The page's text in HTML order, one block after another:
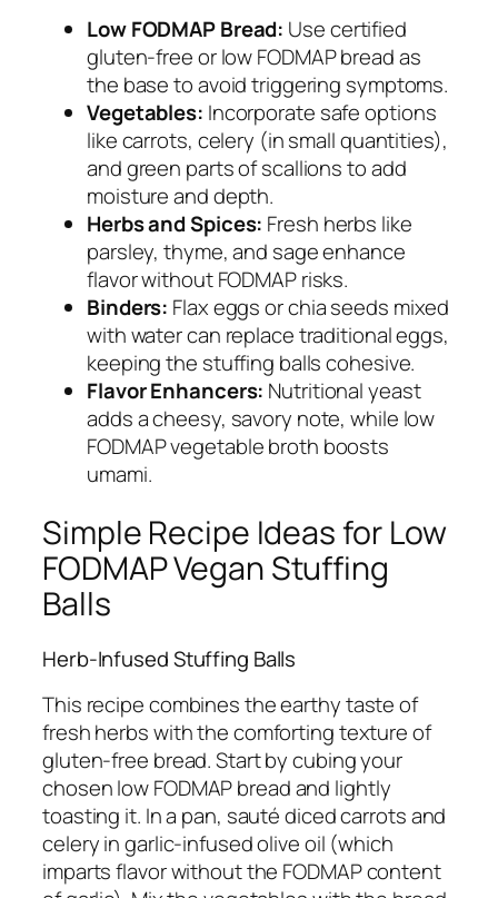
Low FODMAP Bread: Use certified
gluten-free or low FODMAP bread as
the base to avoid triggering symptoms.
Vegetables: Incorporate safe options
like carrots, celery (in small quantities),
and green parts of scallions to add
moisture and depth.
Herbs and Spices: Fresh herbs like
parsley, thyme, and sage enhance
flavor without FODMAP risks.
Binders: Flax eggs or chia seeds mixed
with water can replace traditional eggs,
keeping the stuffing balls cohesive.
Flavor Enhancers: Nutritional yeast
adds a cheesy, savory note, while low
FODMAP vegetable broth boosts
umami.
Simple Recipe Ideas for Low
FODMAP Vegan Stuffing
Balls
Herb-Infused Stuffing Balls
This recipe combines the earthy taste of
fresh herbs with the comforting texture of
gluten-free bread. Start by cubing your
chosen low FODMAP bread and lightly
toasting it. In a pan, sauté diced carrots and
celery in garlic-infused olive oil (which
imparts flavor without the FODMAP content